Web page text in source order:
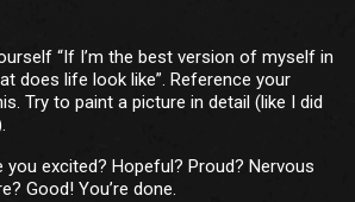
“If I’m the best version of myself in
does life look like”. Reference your
Try to paint a picture in detail (like I did
you excited? Hopeful? Proud? Nervous
Good! You’re done.